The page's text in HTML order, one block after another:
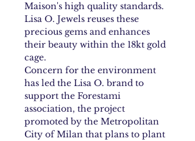
Maison's high quality standards.
Lisa O. Jewels reuses these
precious gems and enhances
their beauty within the 18kt gold
cage.
Concern for the environment
has led the Lisa O. brand to
support the Forestami
association, the project
promoted by the Metropolitan
City of Milan that plans to plant